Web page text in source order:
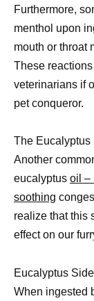
Furthermore,
menthol upon
mouth or throat
These
veterinarians if
pet conqueror.
The Eucalyptus
Another
eucalyptus oil –
soothing
realize that this
effect on our
Eucalyptus
When ingested